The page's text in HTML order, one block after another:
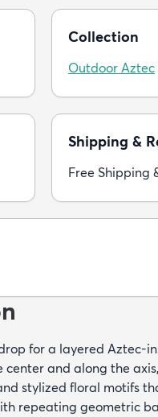
Collection
Outdoor Aztec
Shipping &
Free Shipping
for a layered Aztec-
and along the
stylized floral motifs
repeating geometric